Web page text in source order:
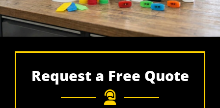
Request a Free Quote